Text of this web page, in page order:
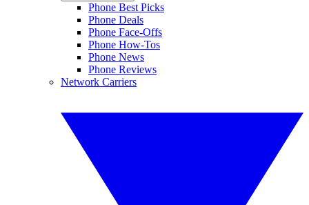
Phone Best Picks
Phone Deals
Phone Face-Offs
Phone How-Tos
Phone News
Phone Reviews
Network Carriers